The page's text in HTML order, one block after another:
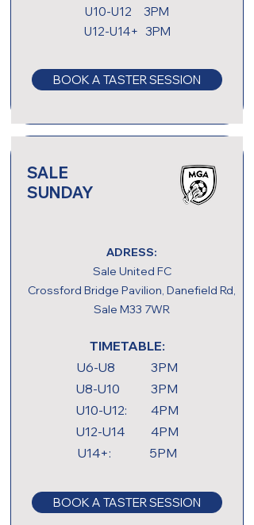
U10-U12 3PM
U12-U14+ 3PM
BOOK A TASTER SESSION
SALE
SUNDAY
ADRESS:
Sale United FC
Crossford Bridge Pavilion, Danefield Rd,
Sale M33 7WR
TIMETABLE:
U6-U8 3PM
U8-U10 3PM
U10-U12: 4PM
U12-U14 4PM
U14+: 5PM
BOOK A TASTER SESSION